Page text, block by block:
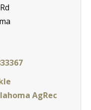
AgRec